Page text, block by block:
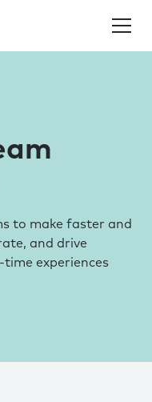
to make faster and
and drive
experiences